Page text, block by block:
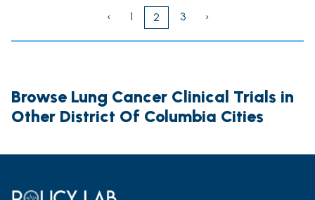
‹
1 2 3 ›
Browse Lung Cancer Clinical Trials in
Other District Of Columbia Cities